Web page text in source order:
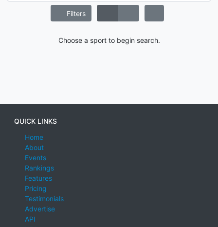
Filters
Choose a sport to begin search.
QUICK LINKS
Home
About
Events
Rankings
Features
Pricing
Testimonials
Advertise
API